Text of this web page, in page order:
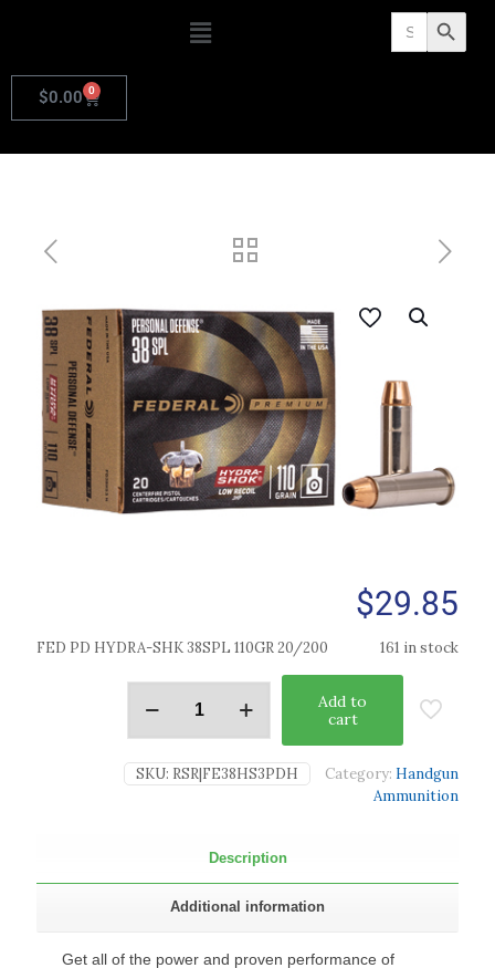
Search
for: Search Button
$0.00 0
$29.85
FED PD HYDRA-SHK 38SPL 110GR 20/200 161 in stock
Add to
cart
SKU: RSR|FE38HS3PDH Category: Handgun
Ammunition
Description
Additional information
Get all of the power and proven performance of